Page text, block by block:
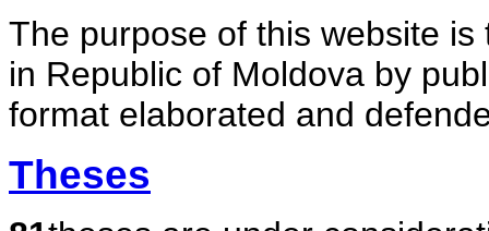
The purpose of this website
in Republic of Moldova by
format elaborated and
Theses